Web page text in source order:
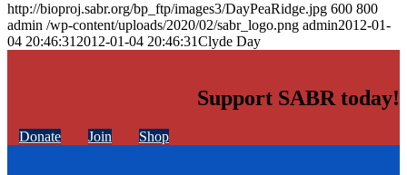
http://bioproj.sabr.org/bp_ftp/images3/DayPeaRidge.jpg 600 800
admin /wp-content/uploads/2020/02/sabr_logo.png admin2012-01-
04 20:46:31 2012-01-04 20:46:31Clyde Day
Support SABR today!
Donate Join Shop